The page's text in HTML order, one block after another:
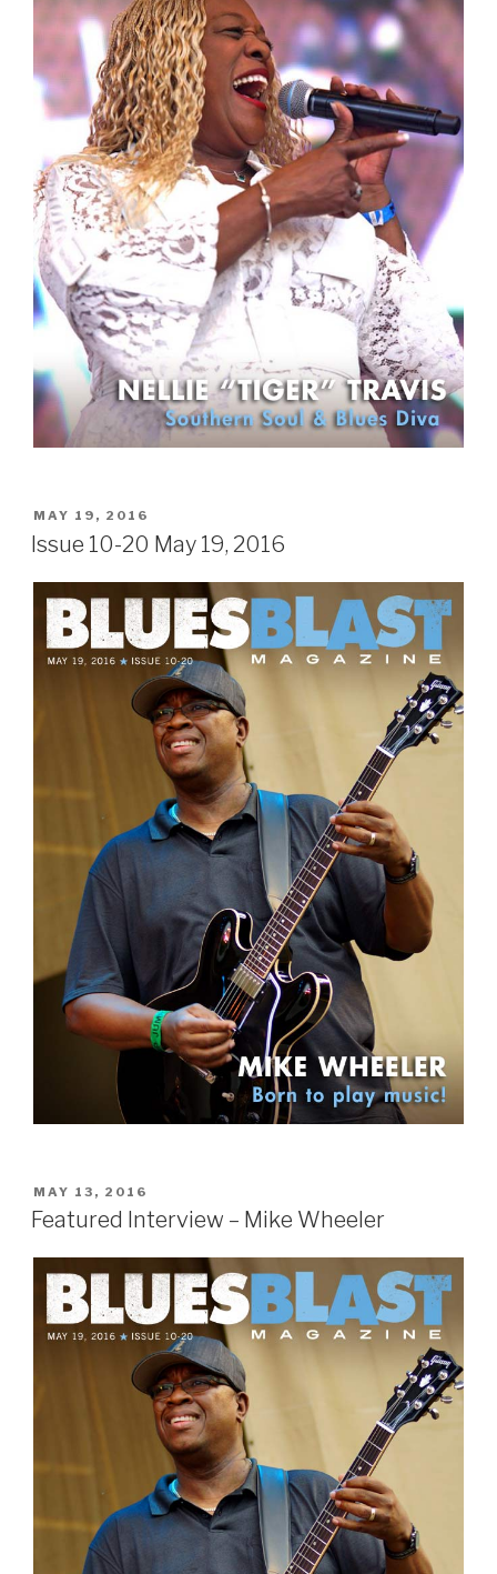
POSTED
ON
MAY 19, 2016
Issue 10-20 May 19, 2016
POSTED
ON
MAY 13, 2016
Featured Interview – Mike Wheeler
Sign Up